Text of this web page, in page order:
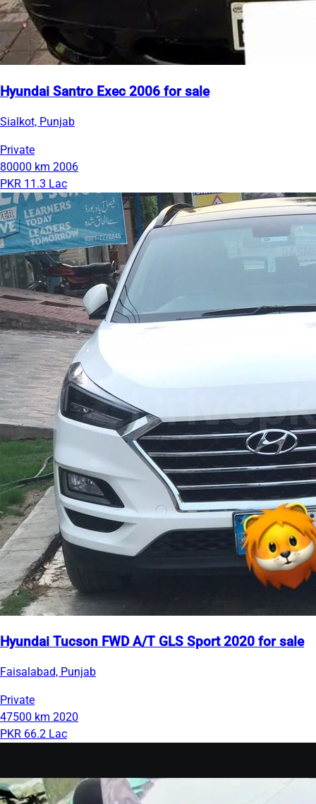
Hyundai Santro Exec 2006 for sale
Sialkot, Punjab
Private
80000 km 2006
PKR 11.3 Lac
Hyundai Tucson FWD A/T GLS Sport 2020 for sale
Faisalabad, Punjab
Private
47500 km 2020
PKR 66.2 Lac